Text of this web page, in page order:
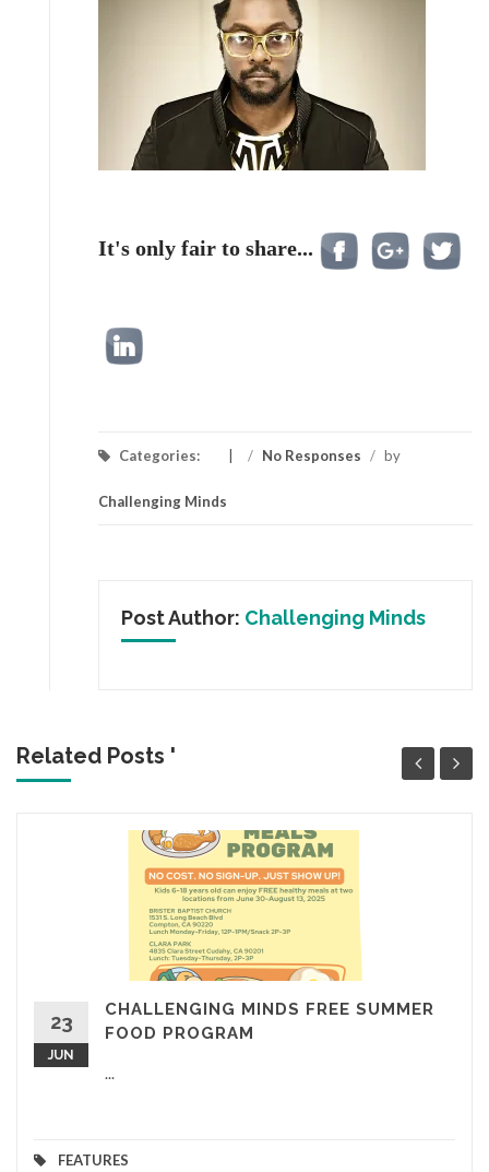
It's only fair to share...
Categories: / No Responses / by
Challenging Minds
Post Author: Challenging Minds
Related Posts '
23
JUN
CHALLENGING MINDS FREE SUMMER
FOOD PROGRAM
...
FEATURES